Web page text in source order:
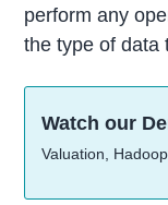
perform any
the type of data
Watch our
Valuation,